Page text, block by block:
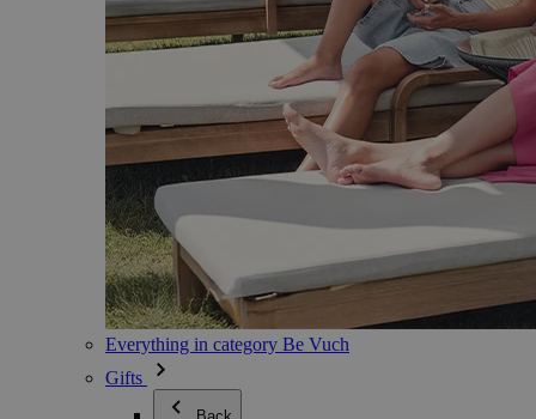
Everything in category Be Vuch
Gifts